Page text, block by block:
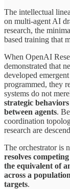
The intellectual
on multi-agent AI
research, the
based training that
When OpenAI
demonstrated that
developed
programmed, they
systems do not
strategic
between agents.
coordination
research are
The orchestrator is
resolves
the equivalent of
across a
targets.